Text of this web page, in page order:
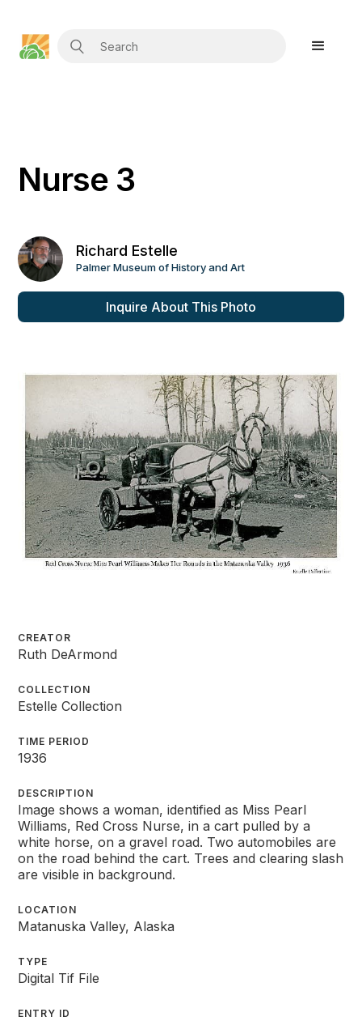
Nurse 3
Richard Estelle
Palmer Museum of History and Art
Inquire About This Photo
CREATOR
Ruth DeArmond
COLLECTION
Estelle Collection
TIME PERIOD
1936
DESCRIPTION
Image shows a woman, identified as Miss Pearl
Williams, Red Cross Nurse, in a cart pulled by a
white horse, on a gravel road. Two automobiles are
on the road behind the cart. Trees and clearing slash
are visible in background.
LOCATION
Matanuska Valley, Alaska
TYPE
Digital Tif File
ENTRY ID